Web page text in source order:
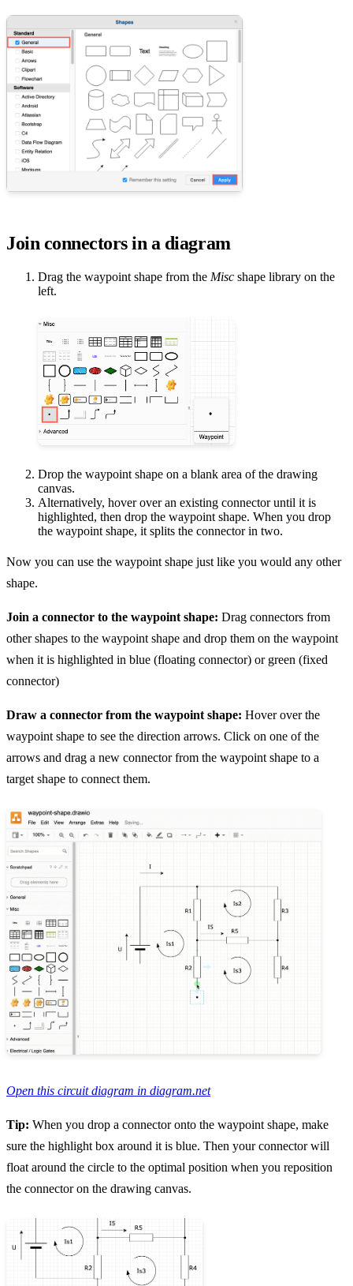
Join connectors in a diagram
Drag the waypoint shape from the Misc shape library on the
left.
Drop the waypoint shape on a blank area of the drawing
canvas.
Alternatively, hover over an existing connector until it is
highlighted, then drop the waypoint shape. When you drop
the waypoint shape, it splits the connector in two.
Now you can use the waypoint shape just like you would any other
shape.
Join a connector to the waypoint shape: Drag connectors from
other shapes to the waypoint shape and drop them on the waypoint
when it is highlighted in blue (floating connector) or green (fixed
connector)
Draw a connector from the waypoint shape: Hover over the
waypoint shape to see the direction arrows. Click on one of the
arrows and drag a new connector from the waypoint shape to a
target shape to connect them.
Open this circuit diagram in diagram.net
Tip: When you drop a connector onto the waypoint shape, make
sure the highlight box around it is blue. Then your connector will
float around the circle to the optimal position when you reposition
the connector on the drawing canvas.